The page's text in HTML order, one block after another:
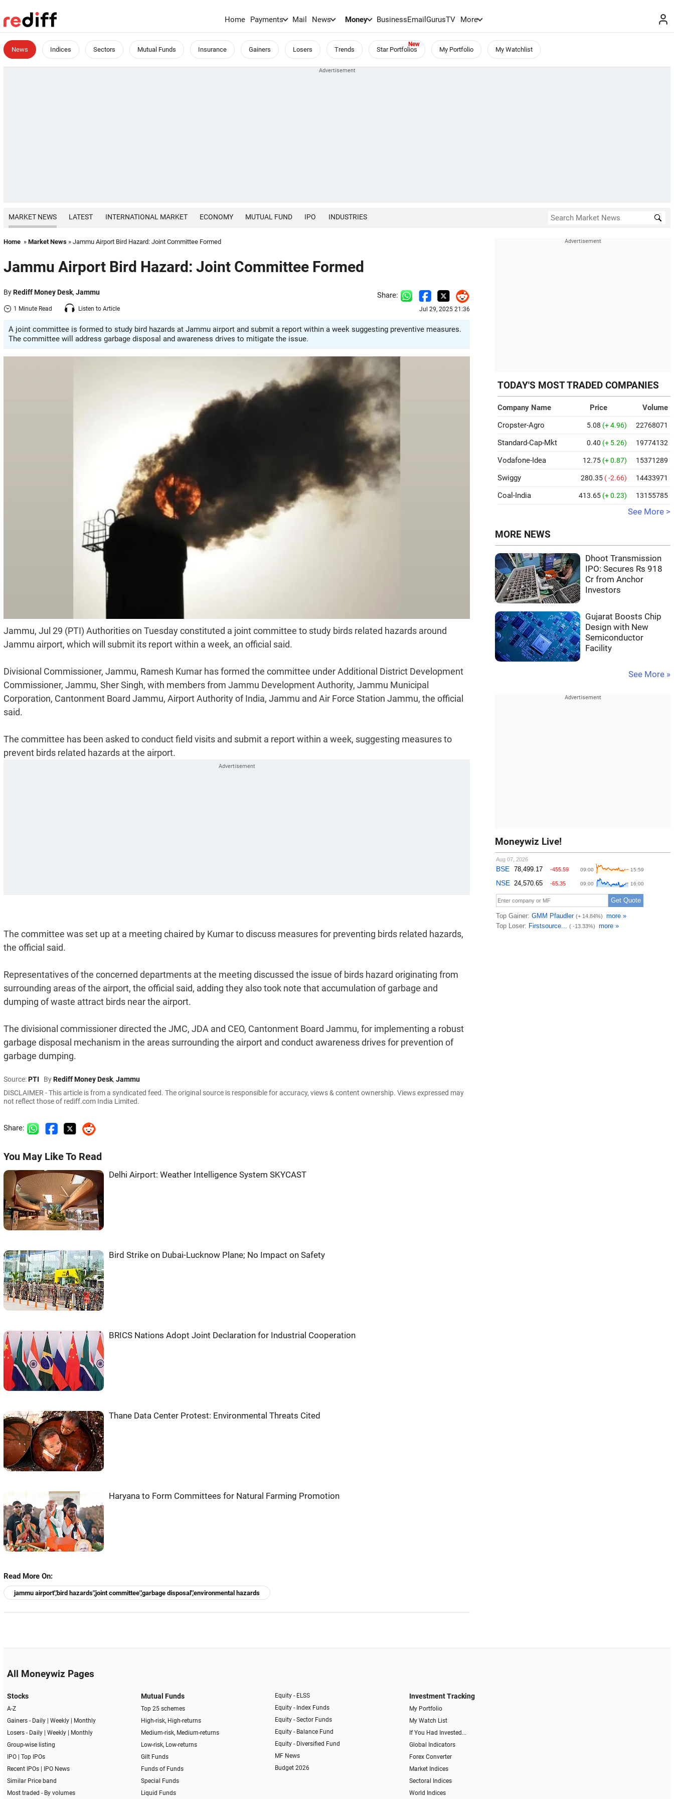
Home Payments Mail News Money BusinessEmailGurusTV More
News Indices Sectors Mutual Funds Insurance Gainers Losers Trends Star Portfolios My Portfolio My Watchlist
MARKET NEWS LATEST INTERNATIONAL MARKET ECONOMY MUTUAL FUND IPO INDUSTRIES
Home » Market News » Jammu Airport Bird Hazard: Joint Committee Formed
Jammu Airport Bird Hazard: Joint Committee Formed
ByRediff Money Desk, Jammu
1 Minute Read Listen to Article
Share:
Jul 29, 2025 21:36
A joint committee is formed to study bird hazards at Jammu airport and submit a report within a week suggesting preventive measures.
The committee will address garbage disposal and awareness drives to mitigate the issue.
Jammu, Jul 29 (PTI) Authorities on Tuesday constituted a joint committee to study birds related hazards around
Jammu airport, which will submit its report within a week, an official said.
Divisional Commissioner, Jammu, Ramesh Kumar has formed the committee under Additional District Development
Commissioner, Jammu, Sher Singh, with members from Jammu Development Authority, Jammu Municipal
Corporation, Cantonment Board Jammu, Airport Authority of India, Jammu and Air Force Station Jammu, the official
said.
The committee has been asked to conduct field visits and submit a report within a week, suggesting measures to
prevent birds related hazards at the airport.
The committee was set up at a meeting chaired by Kumar to discuss measures for preventing birds related hazards,
the official said.
Representatives of the concerned departments at the meeting discussed the issue of birds hazard originating from
surrounding areas of the airport, the official said, adding they also took note that accumulation of garbage and
dumping of waste attract birds near the airport.
The divisional commissioner directed the JMC, JDA and CEO, Cantonment Board Jammu, for implementing a robust
garbage disposal mechanism in the areas surrounding the airport and conduct awareness drives for prevention of
garbage dumping.
Source:PTI ByRediff Money Desk, Jammu
DISCLAIMER - This article is from a syndicated feed. The original source is responsible for accuracy, views & content ownership. Views expressed may
not reflect those of rediff.com India Limited.
Share:
You May Like To Read
Delhi Airport: Weather Intelligence System SKYCAST
Bird Strike on Dubai-Lucknow Plane; No Impact on Safety
BRICS Nations Adopt Joint Declaration for Industrial Cooperation
Thane Data Center Protest: Environmental Threats Cited
Haryana to Form Committees for Natural Farming Promotion
Read More On:
jammu airport','bird hazards','joint committee','garbage disposal','environmental hazards
TODAY'S MOST TRADED COMPANIES
Company Name Price
Volume
Cropster-Agro
5.08 (+ 4.96) 22768071
Standard-Cap-Mkt 0.40 (+ 5.26) 19774132
Vodafone-Idea 12.75 (+ 0.87) 15371289
Swiggy 280.35 ( -2.66) 14433971
Coal-India 413.65 (+ 0.23) 13155785
See More >
MORE NEWS
Dhoot Transmission
IPO: Secures Rs 918
Cr from Anchor
Investors
Gujarat Boosts Chip
Design with New
Semiconductor
Facility
See More »
Moneywiz Live!
All Moneywiz Pages
Stocks
A-Z
Gainers - Daily| Weekly|
Monthly
Losers - Daily| Weekly|
Monthly
Group-wise listing
IPO| Top IPOs
Recent IPOs|
IPO News
Similar Price band
Most traded - By volumes
Mutual Funds
Top 25 schemes
High-risk, High-returns
Medium-risk, Medium-returns
Low-risk, Low-returns
Gilt Funds
Funds of Funds
Special Funds
Liquid Funds
Equity - ELSS
Equity - Index Funds
Equity - Sector Funds
Equity - Balance Fund
Equity - Diversified Fund
MF News
Budget 2026
Investment Tracking
My Portfolio
My Watch List
If You Had Invested...
Global Indicators
Forex Converter
Market Indices
Sectoral Indices
World Indices